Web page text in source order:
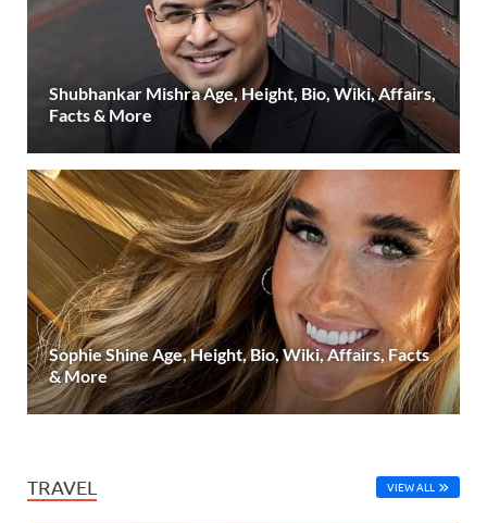
Shubhankar Mishra Age, Height, Bio, Wiki, Affairs,
Facts & More
Sophie Shine Age, Height, Bio, Wiki, Affairs, Facts
& More
TRAVEL VIEW ALL